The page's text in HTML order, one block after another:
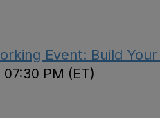
Event: Build
PM (ET)